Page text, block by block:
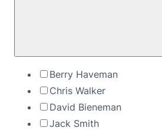
Berry Haveman
Chris Walker
David Bieneman
Jack Smith